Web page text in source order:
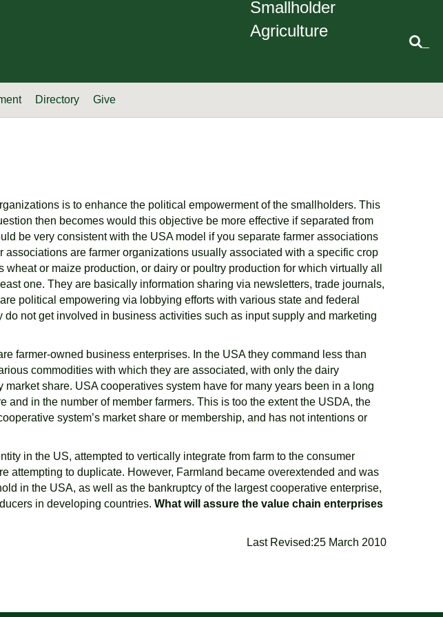
Smallholder
Agriculture
Directory Give
is to enhance the political empowerment of the smallholders. This
then becomes would this objective be more effective if separated from
be very consistent with the USA model if you separate farmer associations
associations are farmer organizations usually associated with a specific crop
wheat or maize production, or dairy or poultry production for which virtually all
one. They are basically information sharing via newsletters, trade journals,
political empowering via lobbying efforts with various state and federal
do not get involved in business activities such as input supply and marketing
farmer-owned business enterprises. In the USA they command less than
commodities with which they are associated, with only the dairy
share. USA cooperatives system have for many years been in a long
and in the number of member farmers. This is too the extent the USDA, the
system’s market share or membership, and has not intentions or
in the US, attempted to vertically integrate from farm to the consumer
attempting to duplicate. However, Farmland became overextended and was
in the USA, as well as the bankruptcy of the largest cooperative enterprise,
in developing countries.What will assure the value chain enterprises
Last Revised:25 March 2010